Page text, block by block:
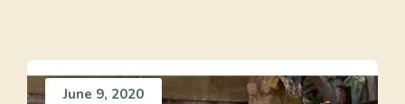
June 9, 2020